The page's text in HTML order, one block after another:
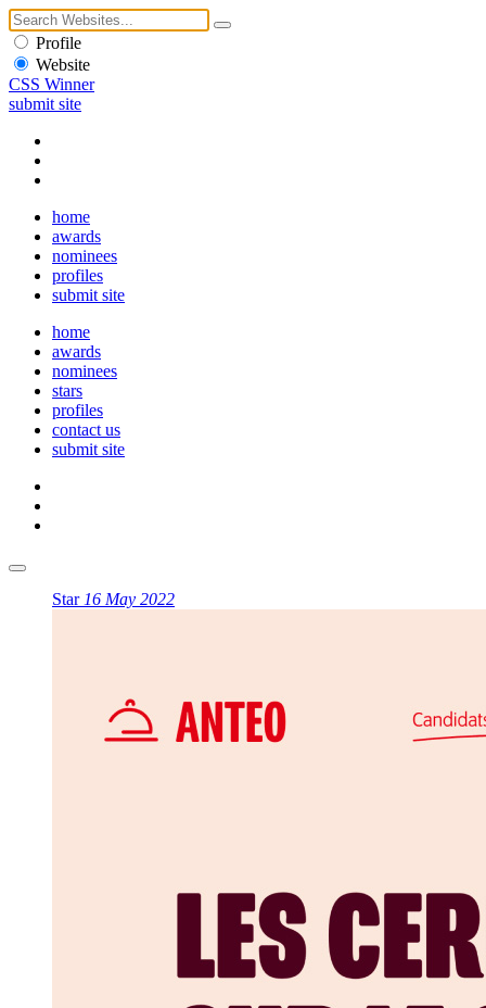
Profile
Website
CSS Winner
submit site
home
awards
nominees
profiles
submit site
home
awards
nominees
stars
profiles
contact us
submit site
Star 16 May 2022